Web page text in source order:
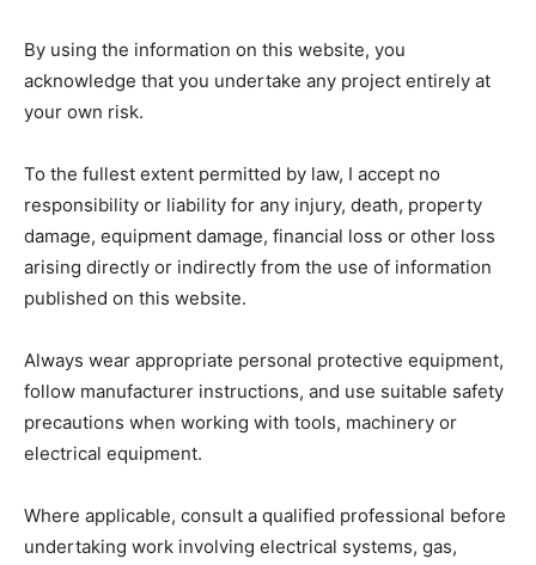
By using the information on this website, you
acknowledge that you undertake any project entirely at
your own risk.
To the fullest extent permitted by law, I accept no
responsibility or liability for any injury, death, property
damage, equipment damage, financial loss or other loss
arising directly or indirectly from the use of information
published on this website.
Always wear appropriate personal protective equipment,
follow manufacturer instructions, and use suitable safety
precautions when working with tools, machinery or
electrical equipment.
Where applicable, consult a qualified professional before
undertaking work involving electrical systems, gas,